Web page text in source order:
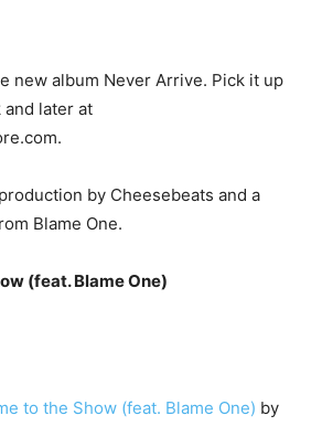
new album Never Arrive. Pick it up
later at
by Cheesebeats and a
Blame One.
(feat. Blame One)
to the Show (feat. Blame One) by